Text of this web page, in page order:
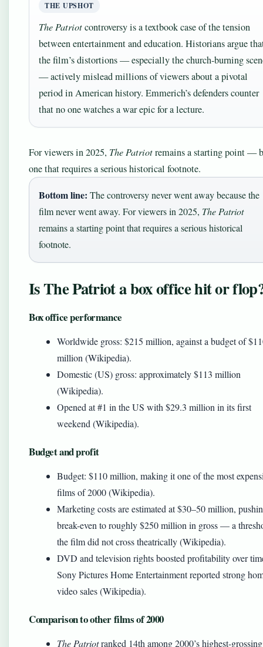
THE UPSHOT
The Patriotcontroversy is a textbook case of the tension
between entertainment and education. Historians argue
the film’s distortions — especially the church-burning
— actively mislead millions of viewers about a pivotal
period in American history. Emmerich’s defenders counter
that no one watches a war epic for a lecture.
For viewers in 2025, The Patriotremains a starting point —
one that requires a serious historical footnote.
Bottom line: The controversy never went away because the
film never went away. For viewers in 2025, The Patriot
remains a starting point that requires a serious historical
footnote.
Is The Patriot a box office hit or
Box office performance
Worldwide gross: $215 million, against a budget of
million (Wikipedia).
Domestic (US) gross: approximately $113 million
(Wikipedia).
Opened at #1 in the US with $29.3 million in its first
weekend (Wikipedia).
Budget and profit
Budget: $110 million, making it one of the most
films of 2000 (Wikipedia).
Marketing costs are estimated at $30–50 million,
break-even to roughly $250 million in gross — a
the film did not cross theatrically (Wikipedia).
DVD and television rights boosted profitability over
Sony Pictures Home Entertainment reported strong
video sales (Wikipedia).
Comparison to other films of 2000
The Patriotranked 14th among 2000’s highest-grossing